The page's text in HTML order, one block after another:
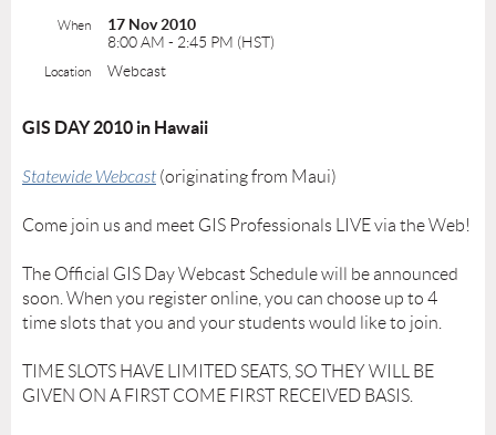
When
17 Nov 2010
8:00 AM - 2:45 PM (HST)
Location Webcast
GIS DAY 2010 in Hawaii
Statewide Webcast (originating from Maui)
Come join us and meet GIS Professionals LIVE via the Web!
The Official GIS Day Webcast Schedule will be announced
soon. When you register online, you can choose up to 4
time slots that you and your students would like to join.
TIME SLOTS HAVE LIMITED SEATS, SO THEY WILL BE
GIVEN ON A FIRST COME FIRST RECEIVED BASIS.